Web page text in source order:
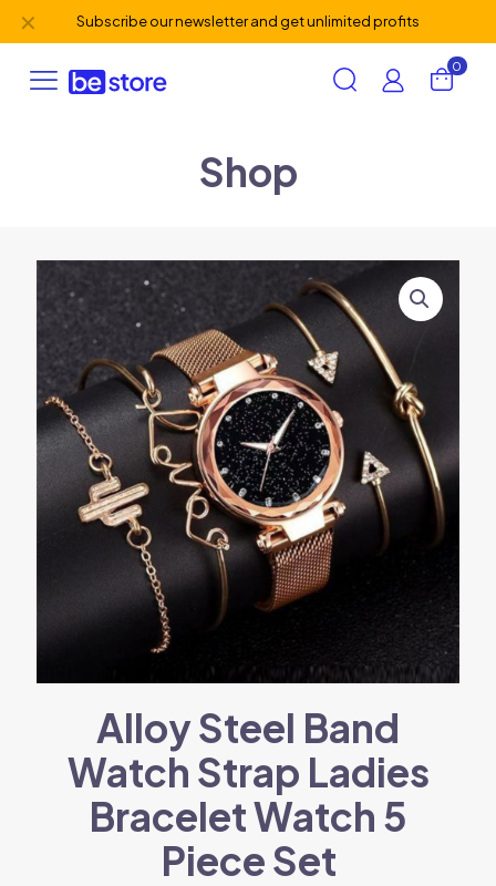
Subscribe our newsletter and get unlimited profits
✕
0
Shop
Alloy Steel Band
Watch Strap Ladies
Bracelet Watch 5
Piece Set